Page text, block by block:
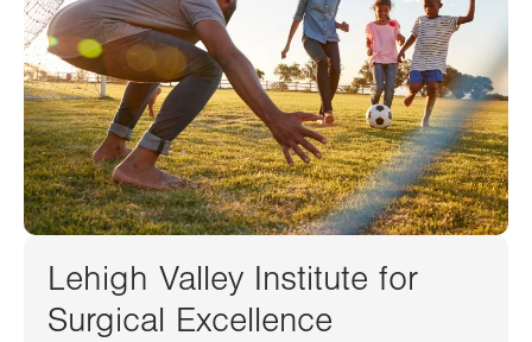
Lehigh Valley Institute for
Surgical Excellence